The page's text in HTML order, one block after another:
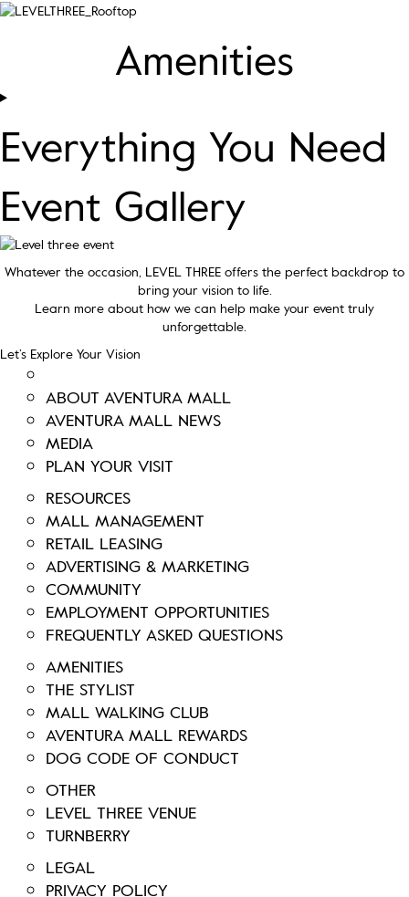
Amenities
Everything You Need
Event Gallery
Whatever the occasion, LEVEL THREE offers the perfect backdrop to
bring your vision to life.
Learn more about how we can help make your event truly
unforgettable.
Let’s Explore Your Vision
ABOUT AVENTURA MALL
AVENTURA MALL NEWS
MEDIA
PLAN YOUR VISIT
RESOURCES
MALL MANAGEMENT
RETAIL LEASING
ADVERTISING & MARKETING
COMMUNITY
EMPLOYMENT OPPORTUNITIES
FREQUENTLY ASKED QUESTIONS
AMENITIES
THE STYLIST
MALL WALKING CLUB
AVENTURA MALL REWARDS
DOG CODE OF CONDUCT
OTHER
LEVEL THREE VENUE
TURNBERRY
LEGAL
PRIVACY POLICY